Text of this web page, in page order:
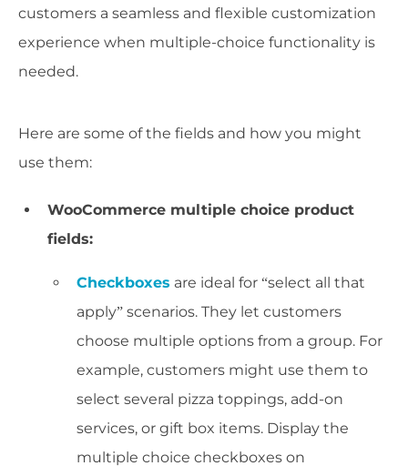
customers a seamless and flexible customization
experience when multiple-choice functionality is
needed.
Here are some of the fields and how you might
use them:
WooCommerce multiple choice product
fields:
Checkboxes are ideal for “select all that
apply” scenarios. They let customers
choose multiple options from a group. For
example, customers might use them to
select several pizza toppings, add-on
services, or gift box items. Display the
multiple choice checkboxes on